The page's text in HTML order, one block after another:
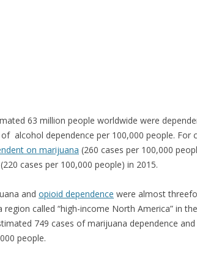
63 million people worldwide were
alcohol dependence per 100,000 people. For
on marijuana (260 cases per 100,000
cases per 100,000 people) in 2015.
and opioid dependence were almost
region called “high-income North America” in
749 cases of marijuana dependence
people.